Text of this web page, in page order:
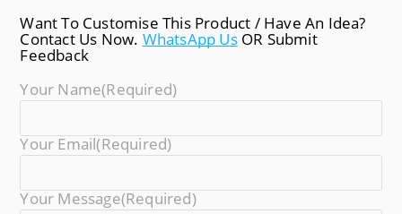
Want To Customise This Product / Have An Idea?
Contact Us Now. WhatsApp Us OR Submit
Feedback
Your Name(required)
Your Email(required)
Your Message(required)